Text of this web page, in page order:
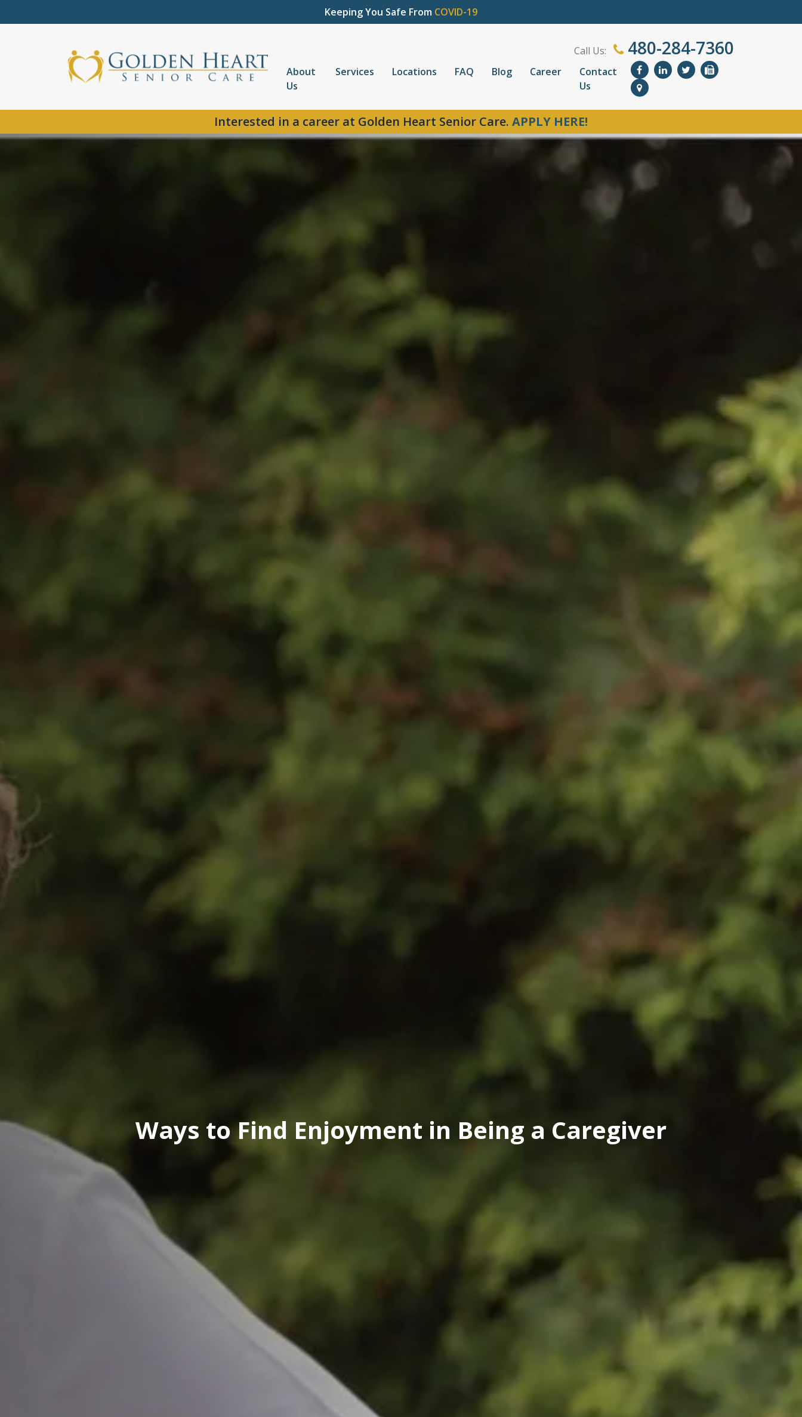
Keeping You Safe From COVID-19
Call Us: 480-284-7360
About
Us
Services Locations FAQ Blog Career
Contact
Us
Interested in a career at Golden Heart Senior Care. APPLY HERE!
Ways to Find Enjoyment in Being a Caregiver